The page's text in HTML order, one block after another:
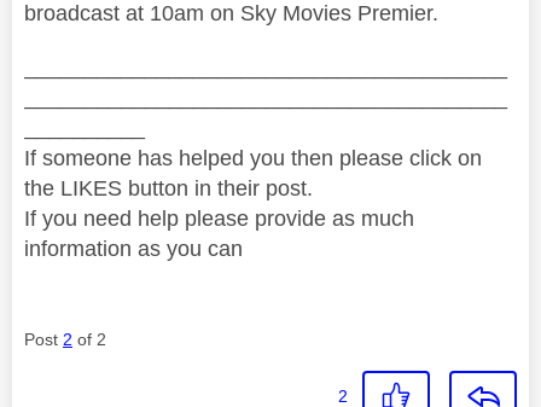
broadcast at 10am on Sky Movies Premier.
If someone has helped you then please click on
the LIKES button in their post.
If you need help please provide as much
information as you can
Post 2 of 2
2